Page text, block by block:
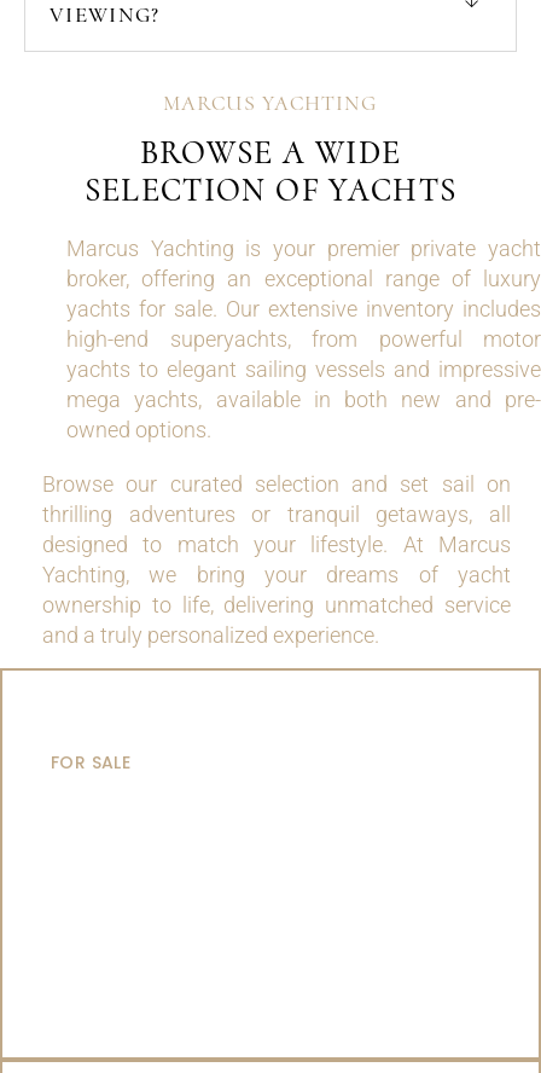
VIEWING?
MARCUS YACHTING
BROWSE A WIDE
SELECTION OF YACHTS
Marcus Yachting is your premier private yacht
broker, offering an exceptional range of luxury
yachts for sale. Our extensive inventory includes
high-end superyachts, from powerful motor
yachts to elegant sailing vessels and impressive
mega yachts, available in both new and pre-
owned options.
Browse our curated selection and set sail on
thrilling adventures or tranquil getaways, all
designed to match your lifestyle. At Marcus
Yachting, we bring your dreams of yacht
ownership to life, delivering unmatched service
and a truly personalized experience.
FOR SALE